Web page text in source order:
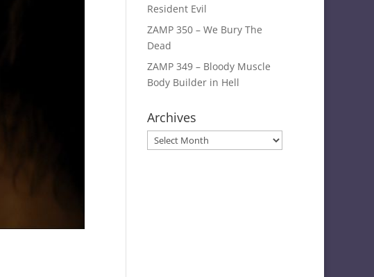
Resident Evil
ZAMP 350 – We Bury The
Dead
ZAMP 349 – Bloody Muscle
Body Builder in Hell
Archives
Archives